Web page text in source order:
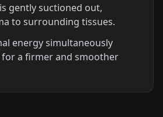
gently suctioned out,
to surrounding tissues.
energy simultaneously
a firmer and smoother